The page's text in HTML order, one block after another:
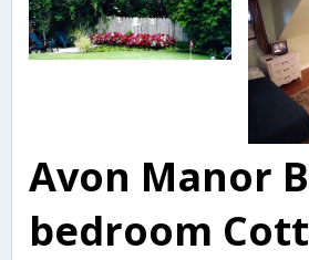
Avon Manor
bedroom